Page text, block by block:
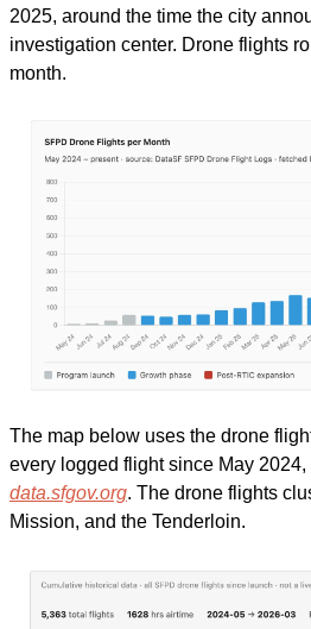
2025, around the time the city
investigation center. Drone flights
month.
The map below uses the drone
data.sfgov.org. The drone flights
Mission, and the Tenderloin.